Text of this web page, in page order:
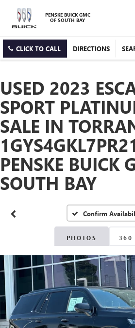
PENSKE BUICK GMC
OF SOUTH BAY
CLICK TO CALL DIRECTIONS
USED 2023
SPORT
SALE IN
PENSKE BUICK
SOUTH BAY
Confirm
PHOTOS 360